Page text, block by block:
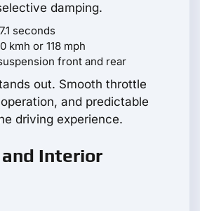
damping.
seconds
kmh or 118 mph
front and rear
out. Smooth throttle
and predictable
driving experience.
Interior